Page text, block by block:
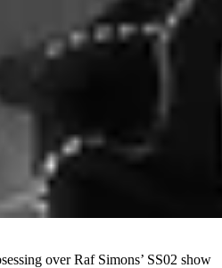
over Raf Simons’ SS02 show